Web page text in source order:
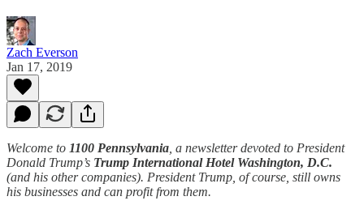
Zach Everson
Jan 17, 2019
Welcome to 1100 Pennsylvania , a newsletter devoted to President
Donald Trump’s Trump International Hotel Washington, D.C.
(and his other companies). President Trump, of course, still owns
his businesses and can profit from them.